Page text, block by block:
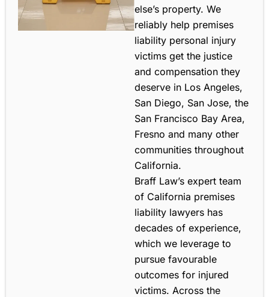
else’s property. We
reliably help premises
liability personal injury
victims get the justice
and compensation they
deserve in Los Angeles,
San Diego, San Jose, the
San Francisco Bay Area,
Fresno and many other
communities throughout
California.
Braff Law’s expert team
of California premises
liability lawyers has
decades of experience,
which we leverage to
pursue favourable
outcomes for injured
victims. Across the